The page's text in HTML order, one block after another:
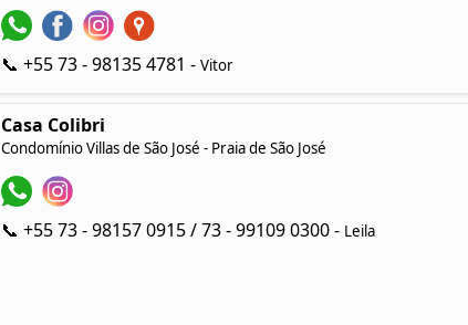
📞 +55 73 - 98135 4781 - Vitor
Casa Colibri
Condomínio Villas de São José - Praia de São José
📞 +55 73 - 98157 0915 / 73 - 99109 0300 - Leila